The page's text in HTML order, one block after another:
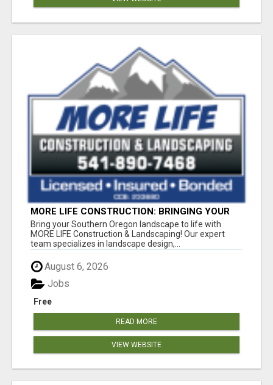
MORE LIFE CONSTRUCTION: BRINGING YOUR
LANDSCAPING DREAMS TO LIFE!
Bring your Southern Oregon landscape to life with
MORE LIFE Construction & Landscaping! Our expert
team specializes in landscape design,...
August 6, 2026
Free
Jobs
READ MORE
VIEW WEBSITE